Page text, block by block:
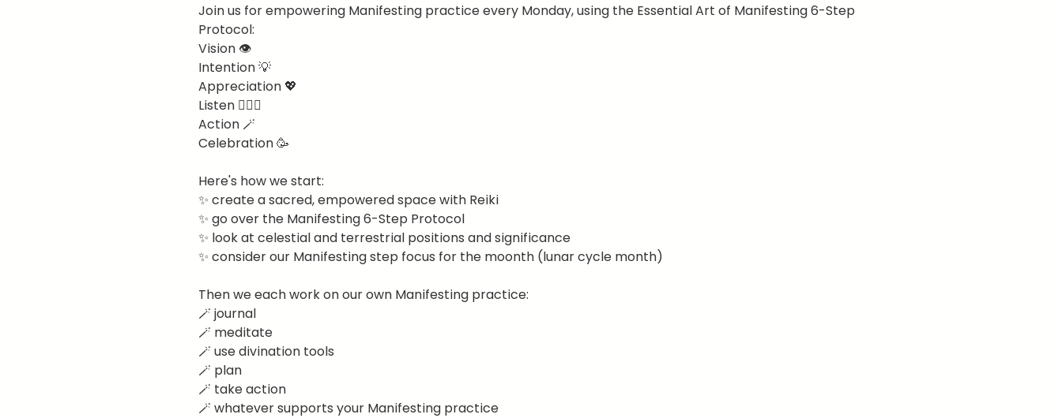
Join us for empowering Manifesting practice every Monday, using the Essential Art of Manifesting 6-Step
Protocol:
Vision 👁️
Intention 💡
Appreciation 💖
Listen 🧘🏻‍♀️
Action 🪄
Celebration 🥳
Here's how we start:
✨ create a sacred, empowered space with Reiki
✨ go over the Manifesting 6-Step Protocol
✨ look at celestial and terrestrial positions and significance
✨ consider our Manifesting step focus for the moonth (lunar cycle month)
Then we each work on our own Manifesting practice:
🪄 journal
🪄 meditate
🪄 use divination tools
🪄 plan
🪄 take action
🪄 whatever supports your Manifesting practice